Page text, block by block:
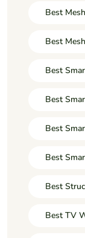
Best
Best
Best
Best
Best
Best
Best
Best TV